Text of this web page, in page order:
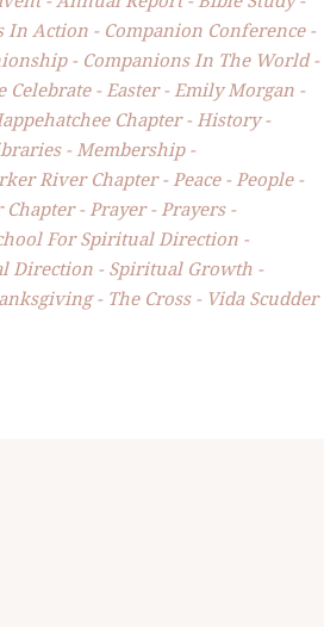
In Action
Companion Conference
Companions In The World
Celebrate Easter
Emily Morgan
Chapter
History
Membership
River Chapter Peace
People
Chapter Prayer
Prayers
For Spiritual Direction
Direction
Spiritual Growth
The Cross
Vida Scudder